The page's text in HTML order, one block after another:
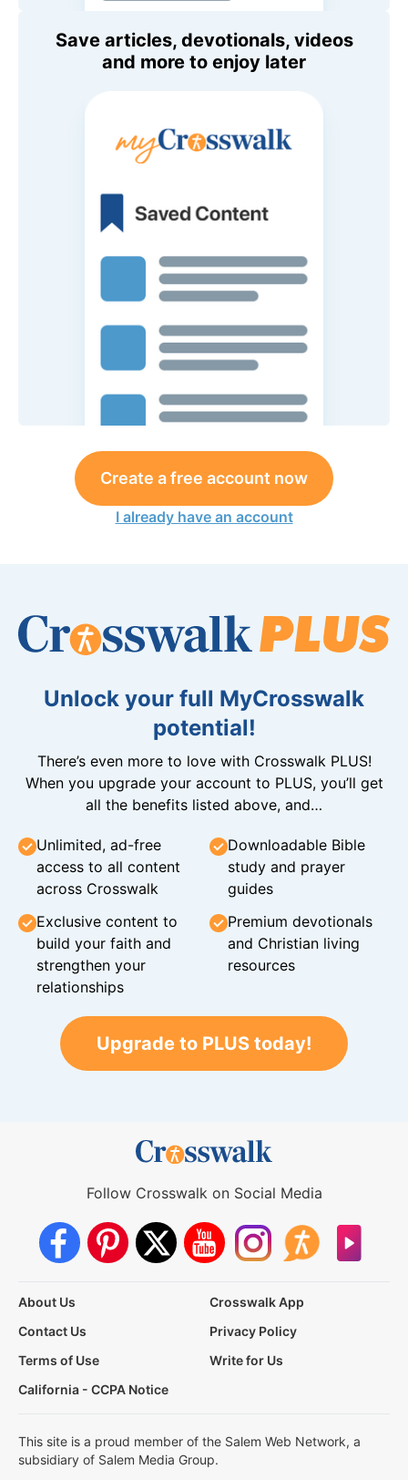
Save articles, devotionals, videos
and more to enjoy later
Create a free account now
I already have an account
Unlock your full MyCrosswalk
potential!
There’s even more to love with Crosswalk PLUS!
When you upgrade your account to PLUS, you’ll get
all the benefits listed above, and…
Unlimited, ad-free
access to all content
across Crosswalk
Downloadable Bible
study and prayer
guides
Exclusive content to
build your faith and
strengthen your
relationships
Premium devotionals
and Christian living
resources
Upgrade to PLUS today!
Follow Crosswalk on Social Media
About Us
Crosswalk App
Contact Us
Privacy Policy
Terms of Use
Write for Us
California - CCPA Notice
This site is a proud member of the Salem Web Network, a
subsidiary of Salem Media Group.